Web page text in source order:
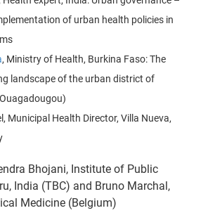
of urban health policies in
, Ministry of Health, Burkina Faso: The
landscape of the urban district of
Municipal Health Director, Villa Nueva,
Bhojani, Institute of Public
India (TBC) and Bruno Marchal,
Medicine (Belgium)